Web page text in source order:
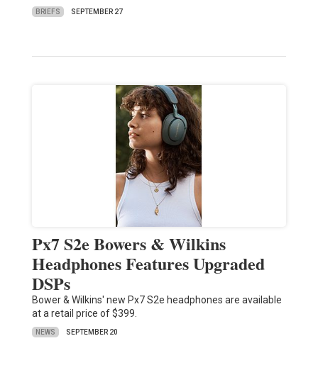
BRIEFS SEPTEMBER 27
Px7 S2e Bowers & Wilkins
Headphones Features Upgraded
DSPs
Bower & Wilkins' new Px7 S2e headphones are available
at a retail price of $399.
NEWS SEPTEMBER 20